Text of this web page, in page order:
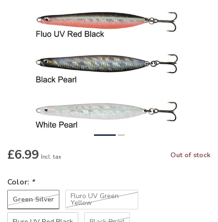
£6.99 Incl. tax Out of stock
Color: *
Green Silver Fluro UV Green
Yellow